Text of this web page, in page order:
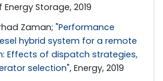
Storage, 2019
Zaman; "Performance
hybrid system for a remote
Effects of dispatch strategies,
selection", Energy, 2019